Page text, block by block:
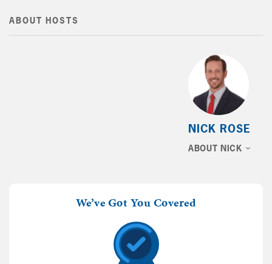
ABOUT HOSTS
NICK ROSE
ABOUT NICK
We’ve Got You Covered